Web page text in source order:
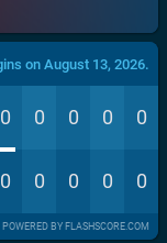
on August 13, 2026.
0 0 0 0 0
0 0 0 0 0
POWERED BY FLASHSCORE.COM